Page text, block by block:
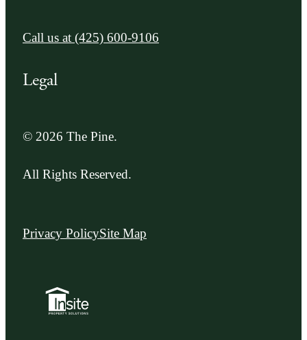
Call us at (425) 600-9106
Legal
© 2026 The Pine.
All Rights Reserved.
Privacy PolicySite Map